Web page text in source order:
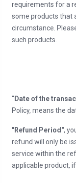
requirements for a
some products that
circumstance.
such products.
“Date of the
Policy, means the
"Refund Period",
refund will only be
service within the
applicable product, if